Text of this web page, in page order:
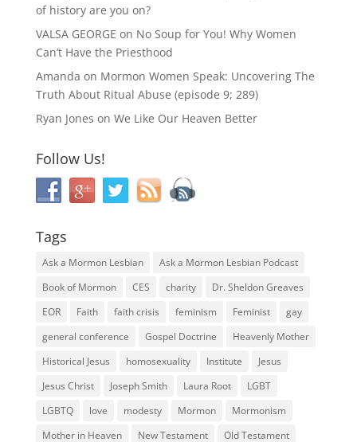
of history are you on?
VALSA GEORGE on No Soup for You! Why Women
Can’t Have the Priesthood
Amanda on Mormon Women Speak: Uncovering The
Truth About Ritual Abuse (episode 9; 289)
Ryan Jones on We Like Our Heaven Better
Follow Us!
Tags
Ask a Mormon Lesbian
Ask a Mormon Lesbian Podcast
Book of Mormon
CES charity
Dr. Sheldon Greaves
EOR
Faith faith crisis feminism Feminist
gay
general conference
Gospel Doctrine
Heavenly Mother
Historical Jesus
homosexuality Institute
Jesus
Jesus Christ
Joseph Smith Laura Root
LGBT
LGBTQ
love modesty Mormon
Mormonism
Mother in Heaven
New Testament Old Testament